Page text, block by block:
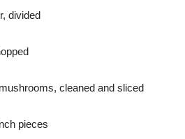
cleaned and sliced
pieces